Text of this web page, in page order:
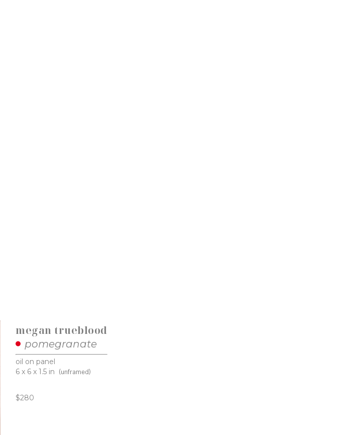
megan trueblood
pomegranate
oil on panel
6 x 6 x 1.5 in (unframed)
$280